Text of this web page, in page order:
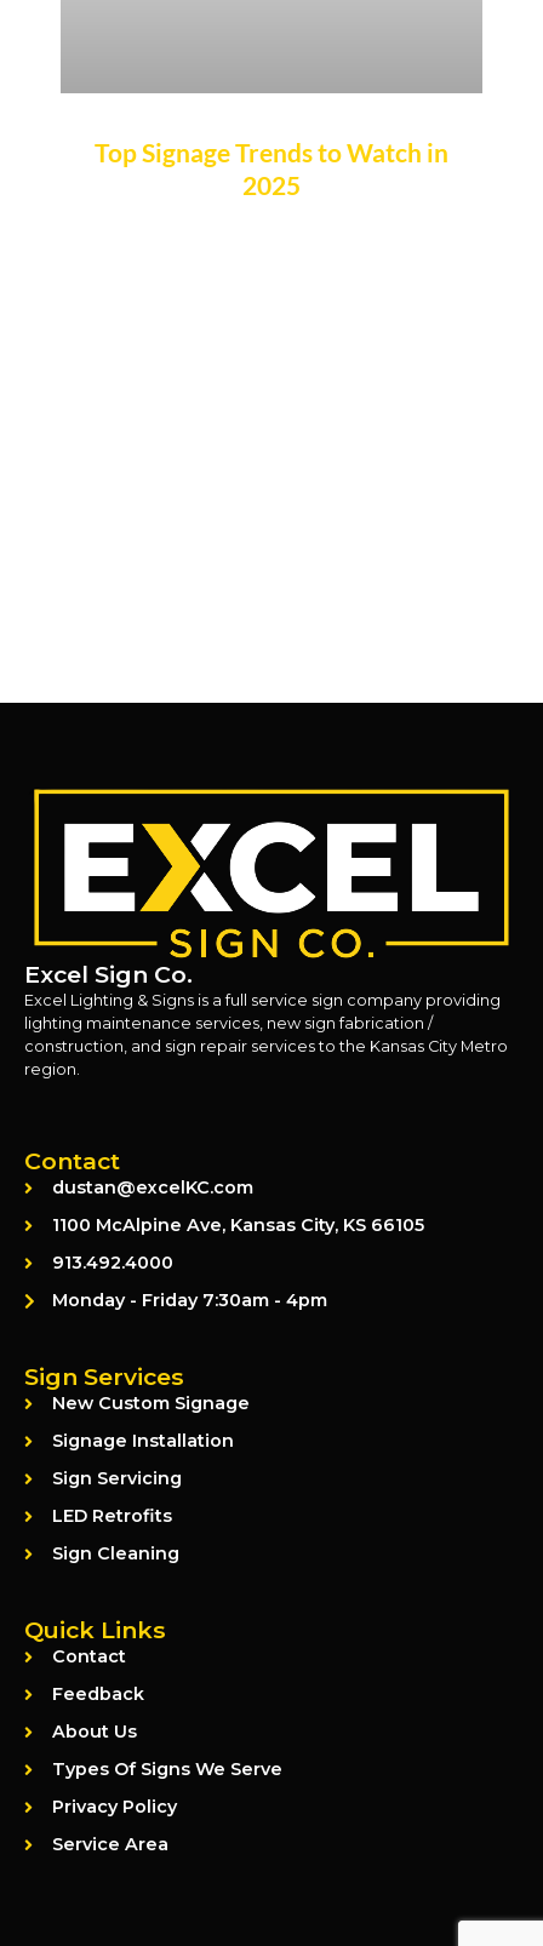
Top Signage Trends to Watch in
2025
Excel Sign Co.
Excel Lighting & Signs is a full service sign company providing
lighting maintenance services, new sign fabrication /
construction, and sign repair services to the Kansas City Metro
region.
Contact
dustan@excelKC.com
1100 McAlpine Ave, Kansas City, KS 66105
913.492.4000
Monday - Friday 7:30am - 4pm
Sign Services
New Custom Signage
Signage Installation
Sign Servicing
LED Retrofits
Sign Cleaning
Quick Links
Contact
Feedback
About Us
Types Of Signs We Serve
Privacy Policy
Service Area